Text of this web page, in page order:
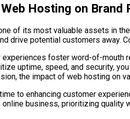
Hosting on Brand
one of its most valuable assets in
drive potential customers away.
experiences foster word-of-
uptime, speed, and security,
the impact of web hosting on
to enhancing customer
business, prioritizing